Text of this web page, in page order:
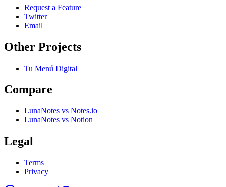
Request a Feature
Twitter
Email
Other Projects
Tu Menú Digital
Compare
LunaNotes vs Notes.io
LunaNotes vs Notion
Legal
Terms
Privacy